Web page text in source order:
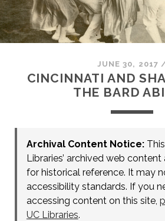
JUNE 30, 2017
CINCINNATI AND
THE BARD
Archival Content Notice:
Libraries’ archived web
for historical reference. It may
accessibility standards. If you
accessing content on this site,
UC Libraries.